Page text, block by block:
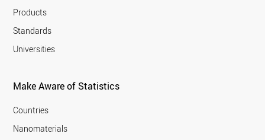
Products
Standards
Universities
Make Aware of Statistics
Countries
Nanomaterials